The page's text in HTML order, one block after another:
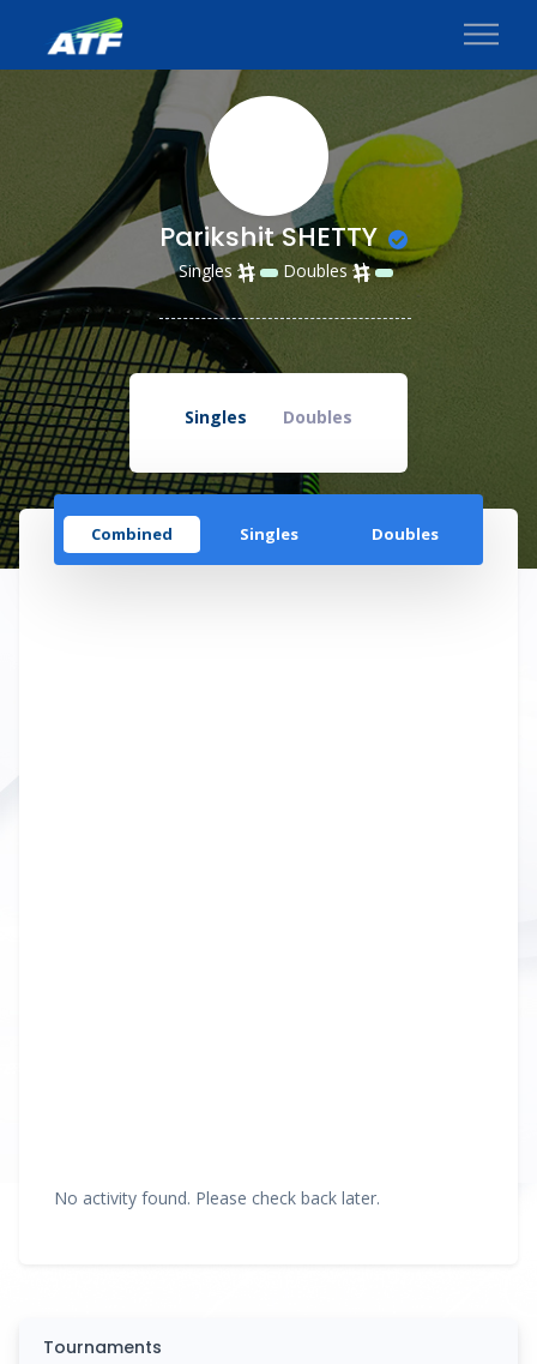
Parikshit SHETTY
Singles Doubles
Singles Doubles
Combined Singles Doubles
No activity found. Please check back later.
Tournaments